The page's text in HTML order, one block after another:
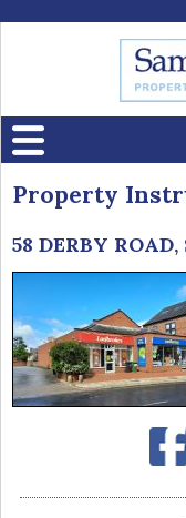
Property
58 DERBY